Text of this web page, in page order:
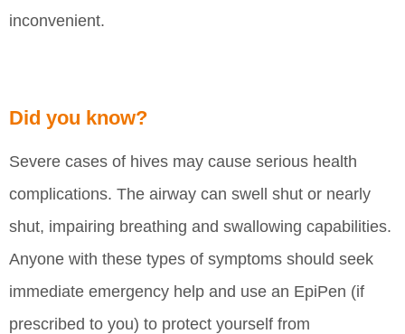
inconvenient.
Did you know?
Severe cases of hives may cause serious health
complications. The airway can swell shut or nearly
shut, impairing breathing and swallowing capabilities.
Anyone with these types of symptoms should seek
immediate emergency help and use an EpiPen (if
prescribed to you) to protect yourself from